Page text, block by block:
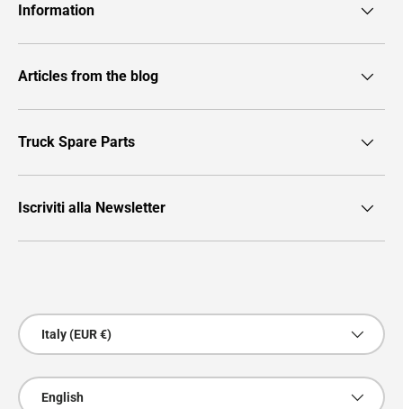
Information
Articles from the blog
Truck Spare Parts
Iscriviti alla Newsletter
Country/Region
Italy (EUR €)
Language
English